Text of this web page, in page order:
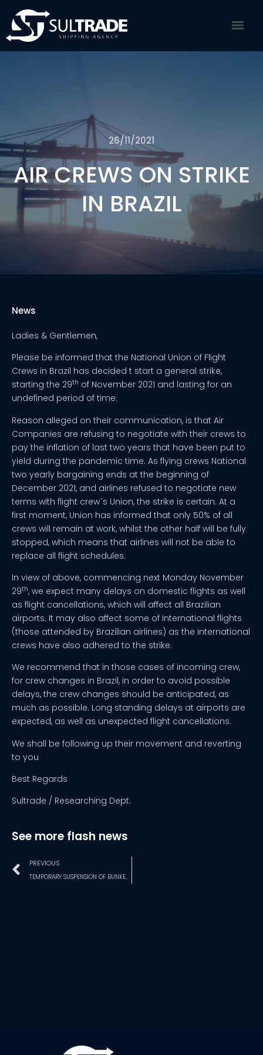
26/11/2021
AIR CREWS ON STRIKE
IN BRAZIL
News
Ladies & Gentlemen,
Please be informed that the National Union of Flight
Crews in Brazil has decided t start a general strike,
starting the 29th of November 2021 and lasting for an
undefined period of time.
Reason alleged on their communication, is that Air
Companies are refusing to negotiate with their crews to
pay the inflation of last two years that have been put to
yield during the pandemic time. As flying crews National
two yearly bargaining ends at the beginning of
December 2021, and airlines refused to negotiate new
terms with flight crew´s Union, the strike is certain. At a
first moment, Union has informed that only 50% of all
crews will remain at work, whilst the other half will be fully
stopped, which means that airlines will not be able to
replace all flight schedules.
In view of above, commencing next Monday November
29th, we expect many delays on domestic flights as well
as flight cancellations, which will affect all Brazilian
airports. It may also affect some of International flights
(those attended by Brazilian airlines) as the international
crews have also adhered to the strike.
We recommend that in those cases of incoming crew,
for crew changes in Brazil, in order to avoid possible
delays, the crew changes should be anticipated, as
much as possible. Long standing delays at airports are
expected, as well as unexpected flight cancellations.
We shall be following up their movement and reverting
to you
Best Regards
Sultrade / Researching Dept.
See more flash news
PREVIOUS
TEMPORARY SUSPENSION OF BUNKERING AT SALVADOR